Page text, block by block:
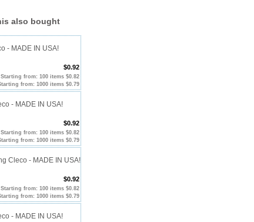
also bought
- MADE IN USA!
$0.92
Starting from: 100 items $0.82
from: 1000 items $0.79
- MADE IN USA!
$0.92
Starting from: 100 items $0.82
from: 1000 items $0.79
Cleco - MADE IN USA!
$0.92
Starting from: 100 items $0.82
from: 1000 items $0.79
- MADE IN USA!